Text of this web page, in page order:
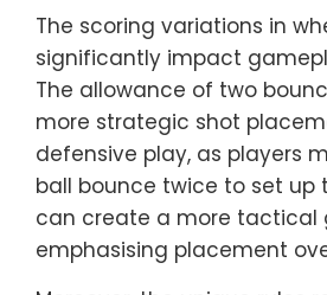
The scoring variations in
significantly impact
The allowance of two
more strategic shot
defensive play, as players
ball bounce twice to set up
can create a more tactical
emphasising placement